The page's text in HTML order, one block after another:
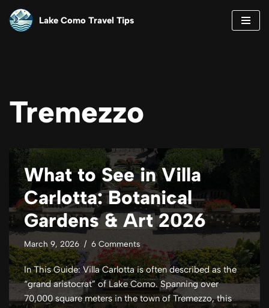
Skip
Lake Como Travel Tips
Tremezzo
What to See in Villa
Carlotta: Botanical
Gardens & Art 2026
March 9, 2026 6 Comments
In This Guide: Villa Carlotta is often described as the
“grand aristocrat” of Lake Como. Spanning over
70,000 square meters in the town of Tremezzo, this